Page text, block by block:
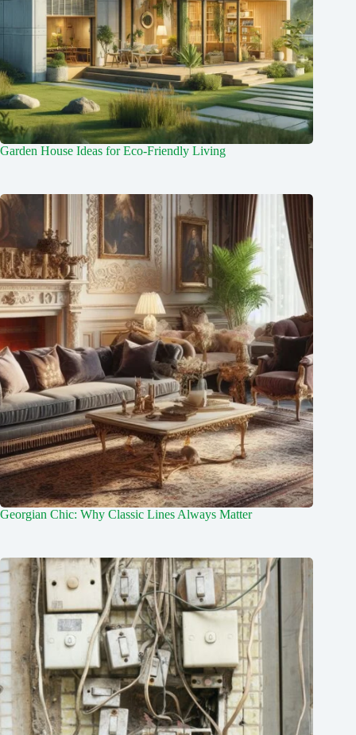
Garden House Ideas for Eco-Friendly Living
Georgian Chic: Why Classic Lines Always Matter